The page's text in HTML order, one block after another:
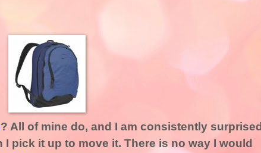
? All of mine do, and I am consistently surprised
I pick it up to move it. There is no way I would